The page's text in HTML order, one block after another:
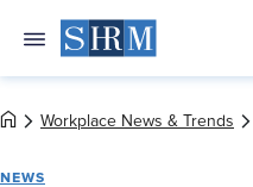
Workplace News & Trends
NEWS